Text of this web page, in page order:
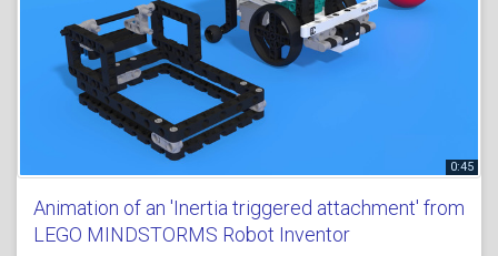
0:45
Animation of an 'Inertia triggered attachment' from
LEGO MINDSTORMS Robot Inventor